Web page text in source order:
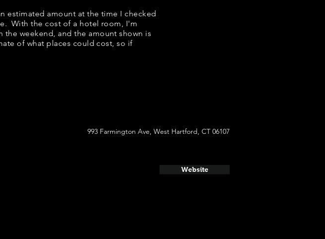
estimated amount at the time I checked
With the cost of a hotel room, I'm
weekend, and the amount shown is
of what places could cost, so if
993 Farmington Ave, West Hartford, CT 06107
Website